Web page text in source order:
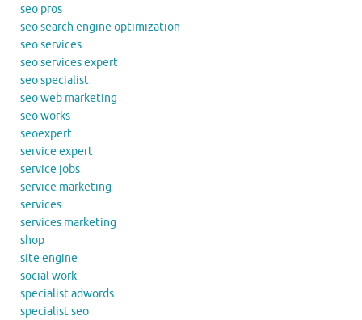
seo pros
seo search engine optimization
seo services
seo services expert
seo specialist
seo web marketing
seo works
seoexpert
service expert
service jobs
service marketing
services
services marketing
shop
site engine
social work
specialist adwords
specialist seo